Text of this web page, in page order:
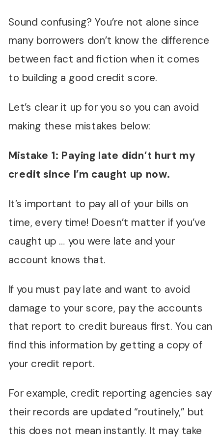
Sound confusing? You’re not alone since
many borrowers don’t know the difference
between fact and fiction when it comes
to building a good credit score.
Let’s clear it up for you so you can avoid
making these mistakes below:
Mistake 1: Paying late didn’t hurt my
credit since I’m caught up now.
It’s important to pay all of your bills on
time, every time! Doesn’t matter if you’ve
caught up … you were late and your
account knows that.
If you must pay late and want to avoid
damage to your score, pay the accounts
that report to credit bureaus first. You can
find this information by getting a copy of
your credit report.
For example, credit reporting agencies say
their records are updated “routinely,” but
this does not mean instantly. It may take